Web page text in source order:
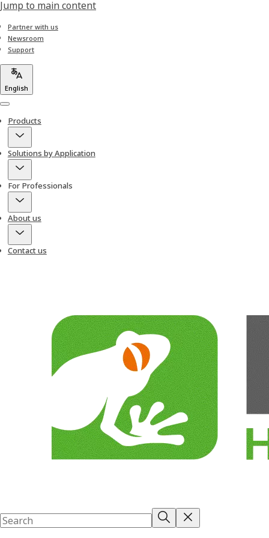
Jump to main content
Partner with us
Newsroom
Support
English
Menu
Products
Solutions by Application
For Professionals
About us
Contact us